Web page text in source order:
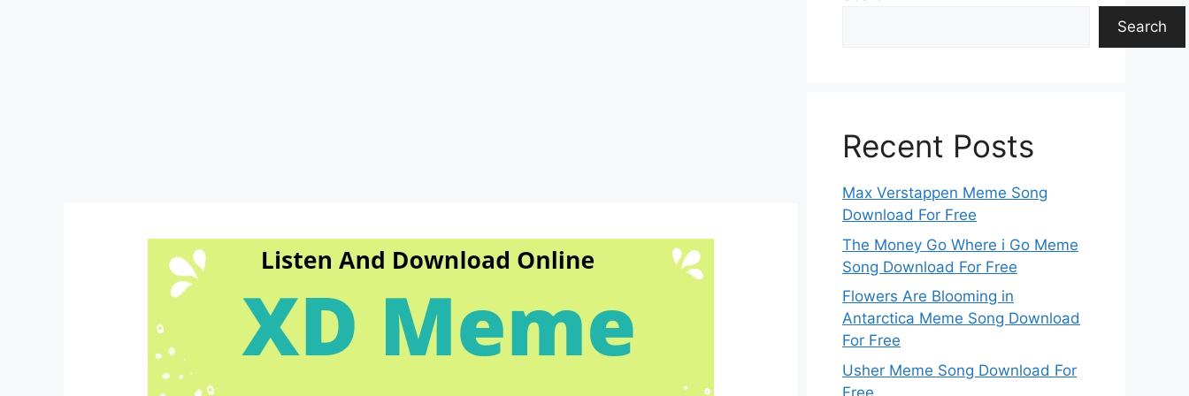
Search
Recent Posts
Max Verstappen Meme Song
Download For Free
The Money Go Where i Go Meme
Song Download For Free
Flowers Are Blooming in
Antarctica Meme Song Download
For Free
Usher Meme Song Download For
Free